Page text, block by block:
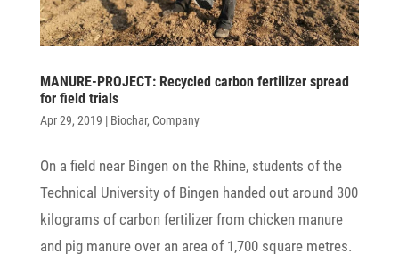
MANURE-PROJECT: Recy­cled carbon ferti­lizer spread
for field trials
Apr 29, 2019 | Biochar, Company
On a field near Bingen on the Rhine, students of the
Tech­nical Univer­sity of Bingen handed out around 300
kilo­grams of carbon ferti­lizer from chicken manure
and pig manure over an area of 1,700 square metres.